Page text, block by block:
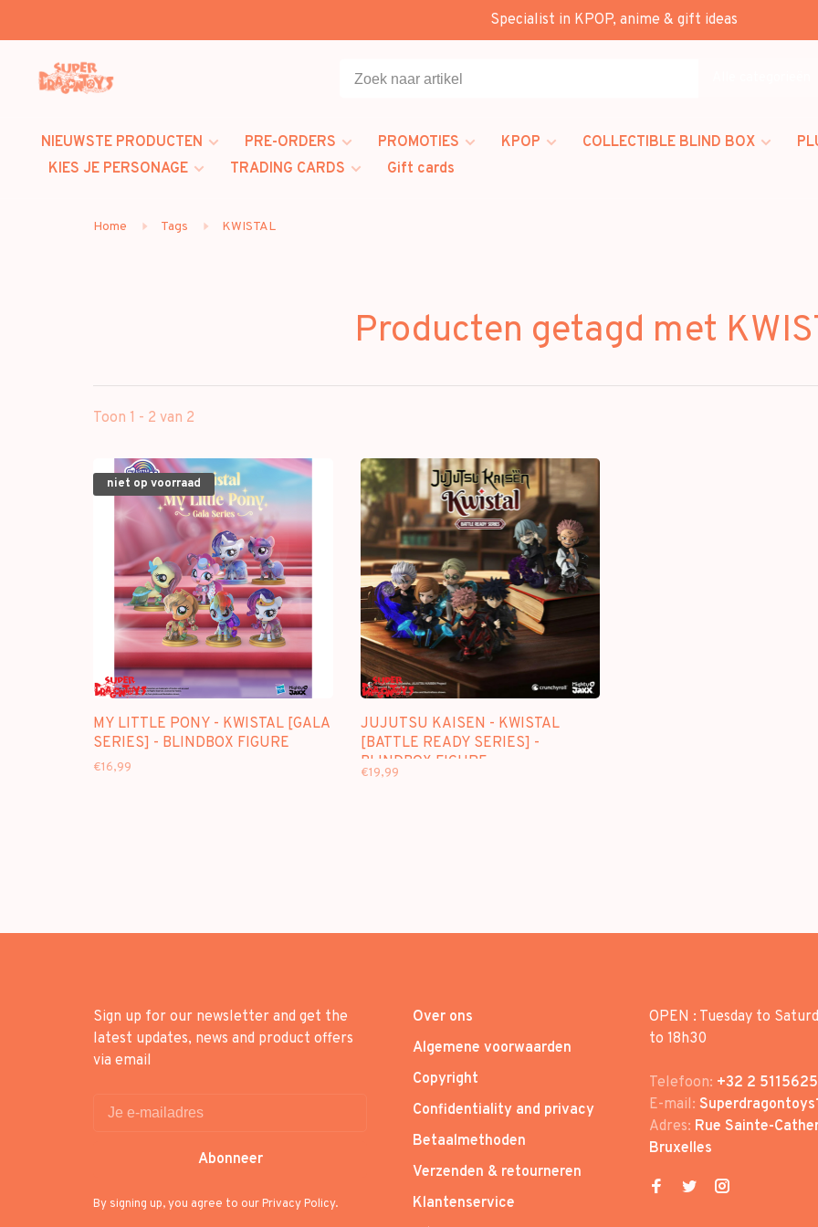
Specialist in KPOP, anime & gift ideas
NIEUWSTE PRODUCTEN PRE-ORDERS PROMOTIES KPOP COLLECTIBLE BLIND BOX
KIES JE PERSONAGE
TRADING CARDS Gift cards
Home Tags KWISTAL
Producten getagd met
Toon 1 - 2 van 2
niet op voorraad
MY LITTLE PONY - KWISTAL [GALA
SERIES] - BLINDBOX FIGURE
€16,99
JUJUTSU KAISEN - KWISTAL
[BATTLE READY SERIES] -
BLINDBOX FIGURE
€19,99
Sign up for our newsletter and get the
latest updates, news and product offers
via email
Abonneer
By signing up, you agree to our Privacy Policy.
Over ons
Algemene voorwaarden
Copyright
Confidentiality and privacy
Betaalmethoden
Verzenden & retourneren
Klantenservice
OPEN : Tuesday to
to 18h30
Telefoon: +32 2 5115625
E-mail:
Adres: Rue Sainte-
Bruxelles